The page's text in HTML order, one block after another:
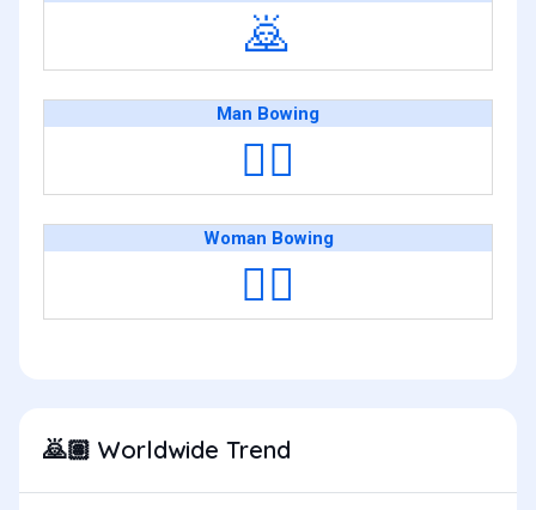
🙇
Man Bowing
🙇‍♂️
Woman Bowing
🙇‍♀️
🙇🏽 Worldwide Trend